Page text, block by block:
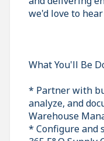
we'd love to
What You'll Be
* Partner with
analyze, and
Warehouse
* Configure and